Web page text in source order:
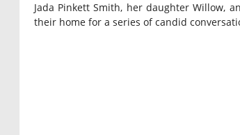
Jada Pinkett Smith, her daughter Willow,
their home for a series of candid